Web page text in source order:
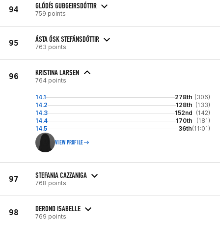
94 GLÓDÍS GUÐGEIRSDÓTTIR
759 points
95 ÁSTA ÓSK STEFÁNSDÓTTIR
763 points
96 KRISTINA LARSEN
764 points
14.1 278th (306)
14.2
128th (133)
14.3
152nd (142)
14.4
170th
(181)
14.5
36th(11:01)
VIEW PROFILE
97 STEFANIA CAZZANIGA
768 points
98 DEROND ISABELLE
769 points